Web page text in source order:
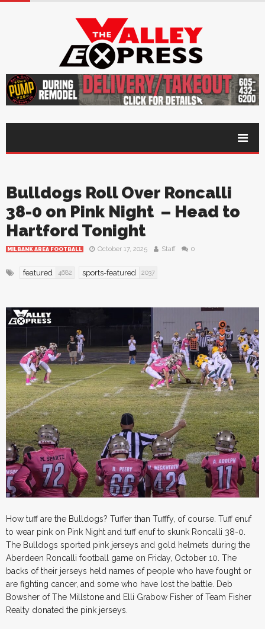
Bulldogs Roll Over Roncalli
38-0 on Pink Night – Head to
Hartford Tonight
MILBANK AREA FOOTBALL October 17, 2025 Staff 0
featured 4682 sports-featured 2037
How tuff are the Bulldogs? Tuffer than Tufffy, of course. Tuff enuf
to wear pink on Pink Night and tuff enuf to skunk Roncalli 38-0.
The Bulldogs sported pink jerseys and gold helmets during the
Aberdeen Roncalli football game on Friday, October 10. The
backs of their jerseys held names of people who have fought or
are fighting cancer, and some who have lost the battle. Deb
Bowsher of The Millstone and Elli Grabow Fisher of Team Fisher
Realty donated the pink jerseys.